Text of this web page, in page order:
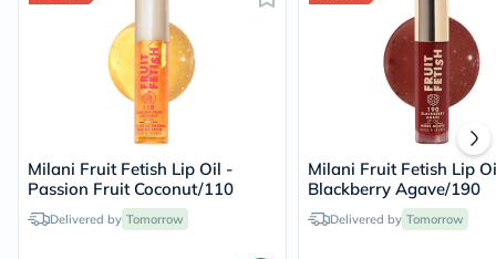
Milani Fruit Fetish Lip Oil -
Passion Fruit Coconut/110
Delivered by Tomorrow
Milani Fruit Fetish Lip
Blackberry Agave/190
Delivered by Tomorrow